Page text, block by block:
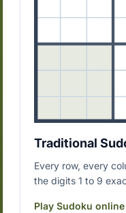
Traditional
Every row, every
the digits 1 to 9
Play Sudoku